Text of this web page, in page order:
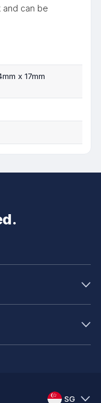
and can be
x 17mm
SG